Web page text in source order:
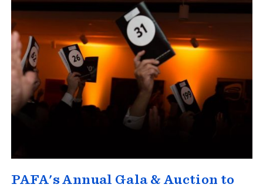
PAFA's Annual Gala & Auction to